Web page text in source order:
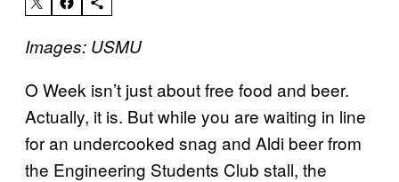
Images: USMU
O Week isn’t just about free food and beer.
Actually, it is. But while you are waiting in line
for an undercooked snag and Aldi beer from
the Engineering Students Club stall, the